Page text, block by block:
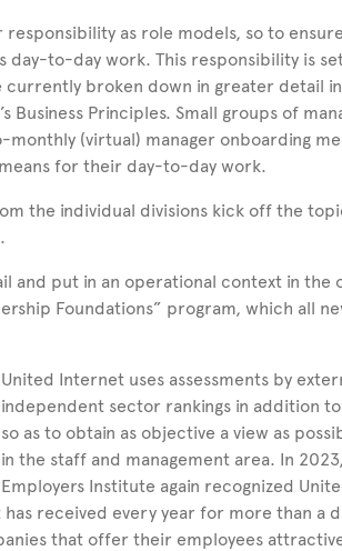
as role models, so to
day-to-day work. This responsibility is
currently broken down in greater detail
Business Principles. Small groups of
(virtual) manager onboarding
for their day-to-day work.
the individual divisions kick off the
and put in an operational context in the
Foundations” program, which all
United Internet uses assessments by
independent sector rankings in addition
so as to obtain as objective a view as
in the staff and management area. In
Employers Institute again recognized
received every year for more than a
that offer their employees